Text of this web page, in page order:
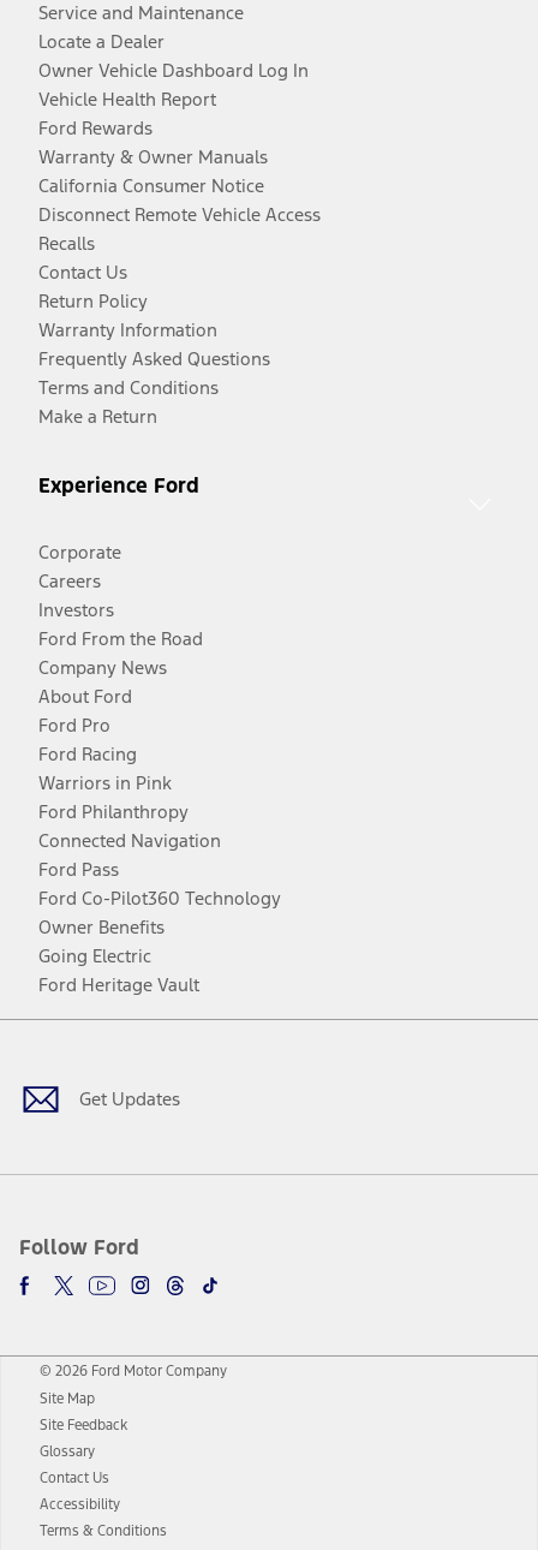
Service and Maintenance
Locate a Dealer
Owner Vehicle Dashboard Log In
Vehicle Health Report
Ford Rewards
Warranty & Owner Manuals
California Consumer Notice
Disconnect Remote Vehicle Access
Recalls
Contact Us
Return Policy
Warranty Information
Frequently Asked Questions
Terms and Conditions
Make a Return
Experience Ford
Corporate
Careers
Investors
Ford From the Road
Company News
About Ford
Ford Pro
Ford Racing
Warriors in Pink
Ford Philanthropy
Connected Navigation
Ford Pass
Ford Co-Pilot360 Technology
Owner Benefits
Going Electric
Ford Heritage Vault
Get Updates
Follow Ford
Facebook
TwitterYoutubeInstagram
Threads
TikTok
© 2026 Ford Motor Company
Site Map
Site Feedback
Glossary
Contact Us
Accessibility
Terms & Conditions